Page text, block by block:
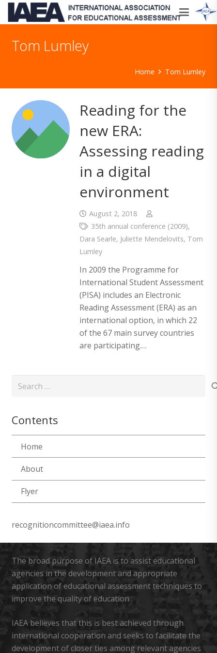
Tom Lumley
Home Tom Lumley
Reading for the
new ERA:
Assessing reading
in a digital
environment
August 2, 2018
35th annual conference (2009),
Dara Searle, Juliette Mendelovits, Tom
Lumley
In 2009 the Programme for
International Student Assessment
(PISA) includes an Electronic
Reading Assessment (ERA) as an
international option, in which 22
of the 67 main survey countries
are participating.…
Search
Contents
Home
About
Flyer
recognitioncommittee@iaea.info
The broad purpose of IAEA is to assist educational
agencies in the development and appropriate
application of educational assessment techniques to
improve the quality of education
IAEA believes that this is best achieved through
international cooperation and seeks to facilitate the
development of closer ties among relevant agencies